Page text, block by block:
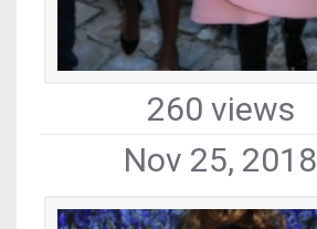
260 views
Nov 25, 2018